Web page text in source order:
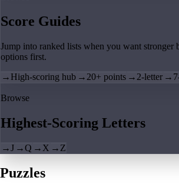
Score Guides
Jump into ranked lists when you want stronger
options first.
→ High-scoring hub → 20+ points → 2-letter →
Browse
Highest-Scoring Letters
→J →Q → X → Z
Puzzles